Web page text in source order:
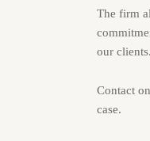
The firm
our clients.
Contact
case.